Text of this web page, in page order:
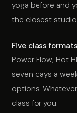
yoga before and
the closest
Five class
Power Flow, Hot
seven days a
options.
class for you.